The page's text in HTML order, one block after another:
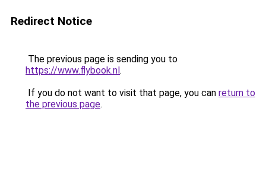
Redirect Notice
The previous page is sending you to
https://www.flybook.nl.
If you do not want to visit that page, you can return to
the previous page.